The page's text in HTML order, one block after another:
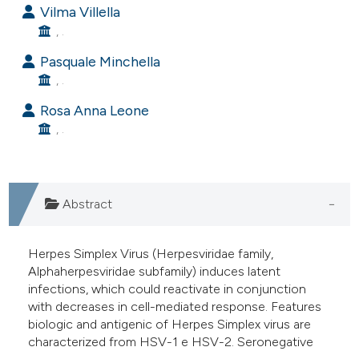
in which section the
was made.
Vilma Villella
, .
Pasquale Minchella
, .
Rosa Anna Leone
, .
Abstract
Herpes Simplex Virus (Herpesviridae family,
Alphaherpesviridae subfamily) induces latent
infections, which could reactivate in conjunction
with decreases in cell-mediated response. Features
biologic and antigenic of Herpes Simplex virus are
characterized from HSV-1 e HSV-2. Seronegative